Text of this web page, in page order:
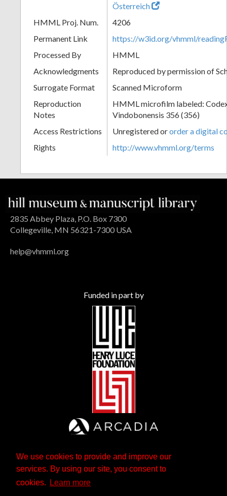
We use cookies to provide and improve our
services. By using our site, you consent to
cookies.
Learn more
Österreich
HMML Proj. Num.
4206
Permanent Link
https://w3id.org/vhmml/
Processed By
HMML
Acknowledgments
Reproduced by permission of
Surrogate Format
Scanned Microform
Reproduction
Notes
HMML microfilm labeled:
Vindobonensis 356 (356)
Access Restrictions
Unregistered ororder a digital
Rights
http://www.vhmml.org/terms
2835 Abbey Plaza, P.O. Box 7300
Collegeville, MN 56321-7300 USA
help@vhmml.org
Funded in part by